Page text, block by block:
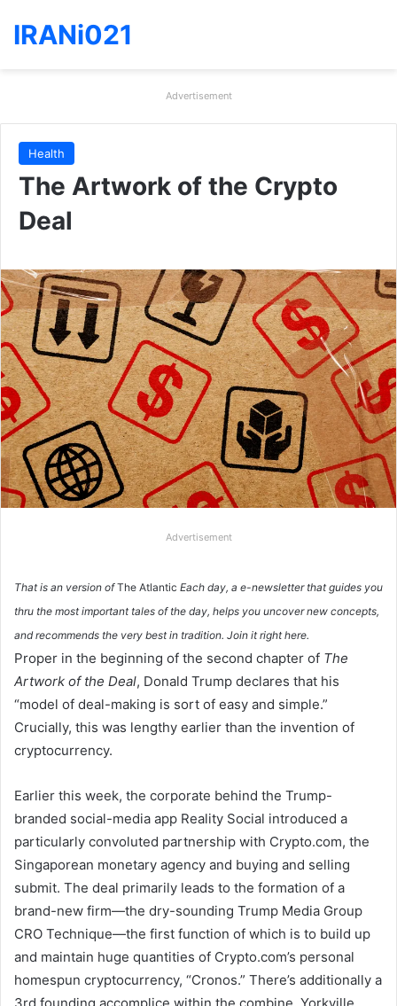
IRANi021
Advertisement
Health
The Artwork of the Crypto
Deal
Advertisement
That is an version ofThe Atlantic Each day, a e-newsletter that guides you
thru the most important tales of the day, helps you uncover new concepts,
and recommends the very best in tradition. Join it right here.
Proper in the beginning of the second chapter of The
Artwork of the Deal, Donald Trump declares that his
“model of deal-making is sort of easy and simple.”
Crucially, this was lengthy earlier than the invention of
cryptocurrency.
Earlier this week, the corporate behind the Trump-
branded social-media app Reality Social introduced a
particularly convoluted partnership with Crypto.com, the
Singaporean monetary agency and buying and selling
submit. The deal primarily leads to the formation of a
brand-new firm—the dry-sounding Trump Media Group
CRO Technique—the first function of which is to build up
and maintain huge quantities of Crypto.com’s personal
homespun cryptocurrency, “Cronos.” There’s additionally a